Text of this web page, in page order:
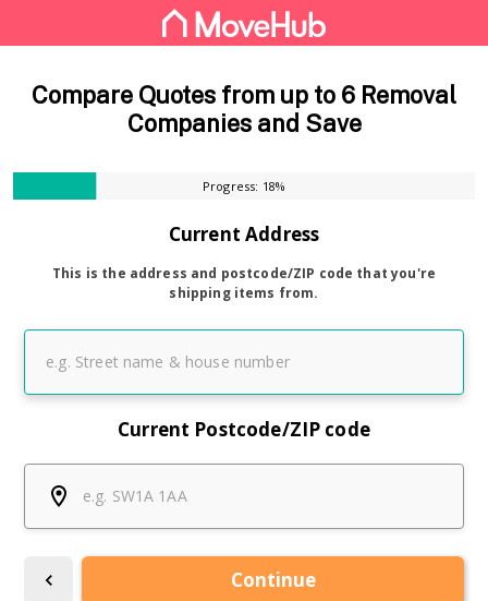
Compare Quotes from up to 6 Removal
Companies and Save